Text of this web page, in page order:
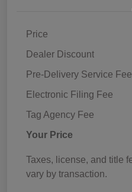
Price
Dealer Discount
Pre-Delivery Service Fee
Electronic Filing Fee
Tag Agency Fee
Your Price
Taxes, license, and title
vary by transaction.